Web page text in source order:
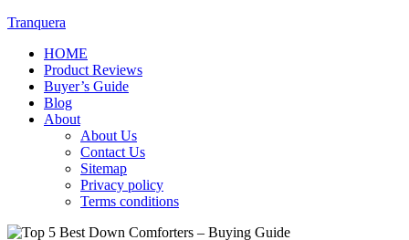
Tranquera
HOME
Product Reviews
Buyer’s Guide
Blog
About
About Us
Contact Us
Sitemap
Privacy policy
Terms conditions